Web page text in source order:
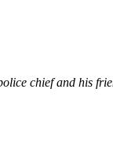
chief and his